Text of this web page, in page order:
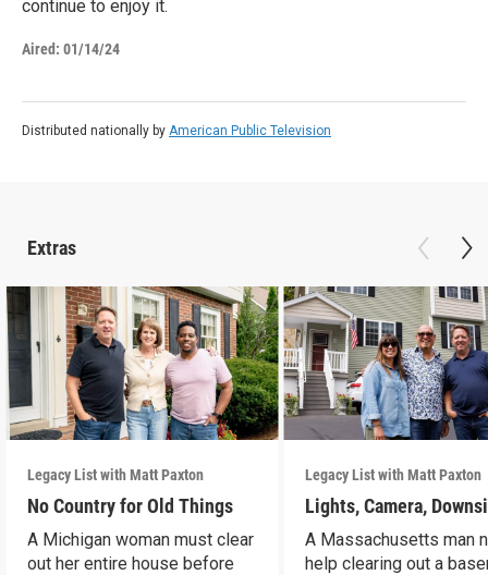
continue to enjoy it.
Aired: 01/14/24
Distributed nationally by American Public Television
Extras
Legacy List with Matt Paxton
No Country for Old Things
A Michigan woman must clear
out her entire house before
Legacy List with Matt Paxton
Lights, Camera,
A Massachusetts man
help clearing out a